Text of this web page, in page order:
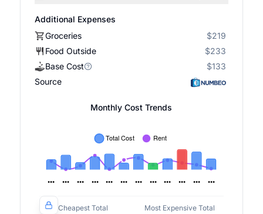
Additional Expenses
Groceries
$219
Food Outside
$233
Base Cost
$133
Source
Monthly Cost Trends
Cheapest Total Most Expensive Total